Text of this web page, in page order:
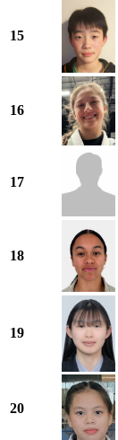
15
16
17
18
19
20